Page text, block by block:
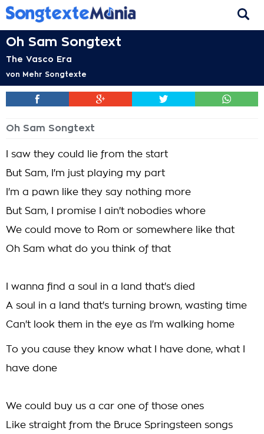
Oh Sam Songtext
The Vasco Era
von Mehr Songtexte
Oh Sam Songtext
I saw they could lie from the start
But Sam, I'm just playing my part
I'm a pawn like they say nothing more
But Sam, I promise I ain't nobodies whore
We could move to Rom or somewhere like that
Oh Sam what do you think of that
I wanna find a soul in a land that's died
A soul in a land that's turning brown, wasting time
Can't look them in the eye as I'm walking home
To you cause they know what I have done, what I
have done
We could buy us a car one of those ones
Like straight from the Bruce Springsteen songs